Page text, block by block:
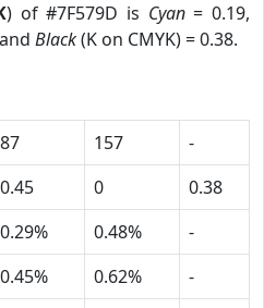
) of #7F579D is Cyan= 0.19,
Black(K on CMYK) = 0.38.
87 157
-
0.45 0
0.38
0.29% 0.48%
-
0.45% 0.62%
-